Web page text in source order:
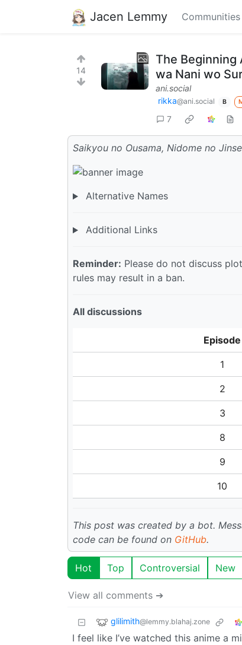
Jacen Lemmy Communities
14
The Beginning
wa Nani wo
ani.social
rikka@ani.social B
7
Saikyou no Ousama, Nidome no
Alternative Names
Additional Links
Reminder: Please do not discuss
rules may result in a ban.
All discussions
Episode
1
2
3
8
9
10
This post was created by a bot.
code can be found on GitHub.
Hot Top Controversial New
View all comments ➔
glilimith@lemmy.blahaj.zone
I feel like I’ve watched this anime a